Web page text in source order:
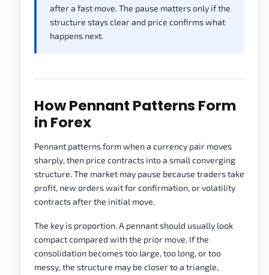
after a fast move. The pause matters only if the
structure stays clear and price confirms what
happens next.
How Pennant Patterns Form
in Forex
Pennant patterns form when a currency pair moves
sharply, then price contracts into a small converging
structure. The market may pause because traders take
profit, new orders wait for confirmation, or volatility
contracts after the initial move.
The key is proportion. A pennant should usually look
compact compared with the prior move. If the
consolidation becomes too large, too long, or too
messy, the structure may be closer to a triangle,